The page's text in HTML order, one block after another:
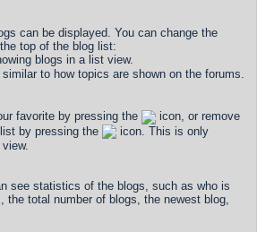
can be displayed. You can change the
top of the blog list:
blogs in a list view.
to how topics are shown on the forums.
favorite by pressing the
icon, or remove
by pressing the
icon. This is only
see statistics of the blogs, such as who is
the total number of blogs, the newest blog,